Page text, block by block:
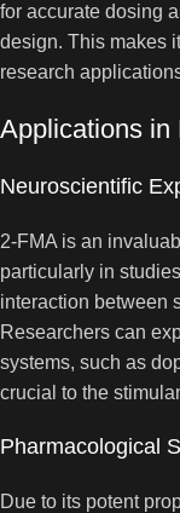
for accurate dosing
design. This makes
research
Applications in
Neuroscientific
2-FMA is an
particularly in
interaction between
Researchers can
systems, such as
crucial to the
Pharmacological
Due to its potent